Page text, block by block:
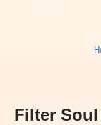
Filter Soul